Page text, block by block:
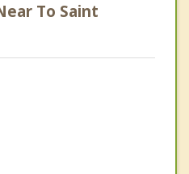
To Saint